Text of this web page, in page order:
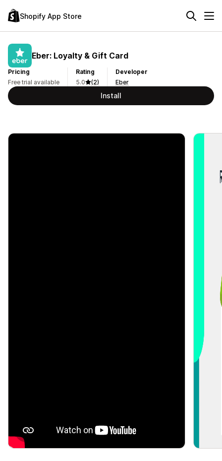
Shopify App Store
Eber: Loyalty & Gift Card
Pricing
Free trial available
Rating
5.0
(2)
Developer
Eber
Install